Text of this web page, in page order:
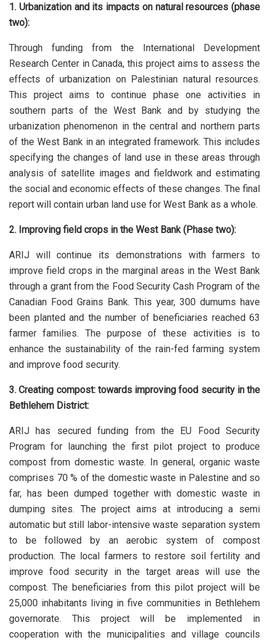
1. Urbanization and its impacts on natural resources (phase
two):
Through funding from the International Development
Research Center in Canada, this project aims to assess the
effects of urbanization on Palestinian natural resources.
This project aims to continue phase one activities in
southern parts of the West Bank and by studying the
urbanization phenomenon in the central and northern parts
of the West Bank in an integrated framework. This includes
specifying the changes of land use in these areas through
analysis of satellite images and fieldwork and estimating
the social and economic effects of these changes. The final
report will contain urban land use for West Bank as a whole.
2. Improving field crops in the West Bank (Phase two):
ARIJ will continue its demonstrations with farmers to
improve field crops in the marginal areas in the West Bank
through a grant from the Food Security Cash Program of the
Canadian Food Grains Bank. This year, 300 dumums have
been planted and the number of beneficiaries reached 63
farmer families. The purpose of these activities is to
enhance the sustainability of the rain-fed farming system
and improve food security.
3. Creating compost: towards improving food security in the
Bethlehem District:
ARIJ has secured funding from the EU Food Security
Program for launching the first pilot project to produce
compost from domestic waste. In general, organic waste
comprises 70 % of the domestic waste in Palestine and so
far, has been dumped together with domestic waste in
dumping sites. The project aims at introducing a semi
automatic but still labor-intensive waste separation system
to be followed by an aerobic system of compost
production. The local farmers to restore soil fertility and
improve food security in the target areas will use the
compost. The beneficiaries from this pilot project will be
25,000 inhabitants living in five communities in Bethlehem
governorate. This project will be implemented in
cooperation with the municipalities and village councils